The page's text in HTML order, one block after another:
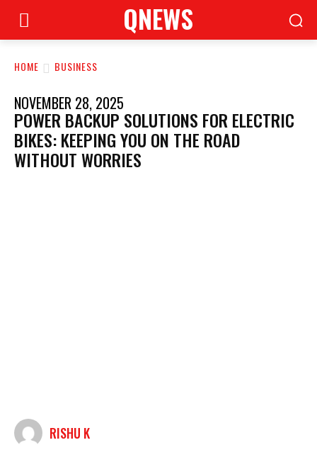
QNEWS
HOME BUSINESS
NOVEMBER 28, 2025
POWER BACKUP SOLUTIONS FOR ELECTRIC
BIKES: KEEPING YOU ON THE ROAD
WITHOUT WORRIES
RISHU K